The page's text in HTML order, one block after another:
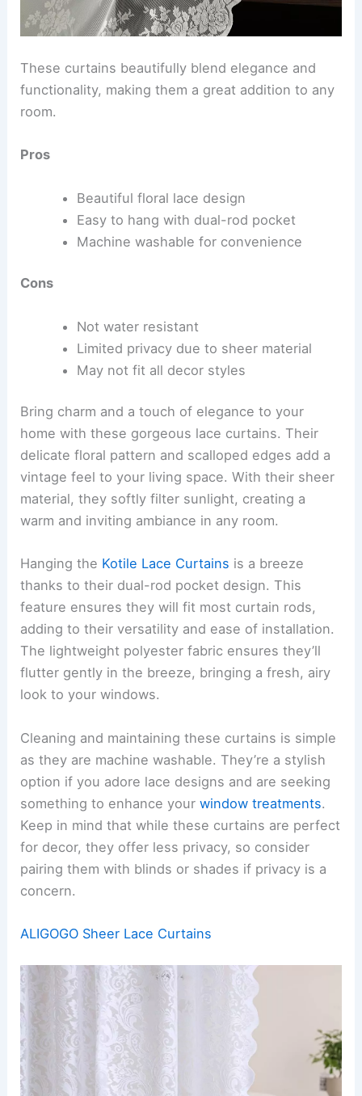
These curtains beautifully blend elegance and
functionality, making them a great addition to any
room.
Pros
Beautiful floral lace design
Easy to hang with dual-rod pocket
Machine washable for convenience
Cons
Not water resistant
Limited privacy due to sheer material
May not fit all decor styles
Bring charm and a touch of elegance to your
home with these gorgeous lace curtains. Their
delicate floral pattern and scalloped edges add a
vintage feel to your living space. With their sheer
material, they softly filter sunlight, creating a
warm and inviting ambiance in any room.
Hanging the Kotile Lace Curtains is a breeze
thanks to their dual-rod pocket design. This
feature ensures they will fit most curtain rods,
adding to their versatility and ease of installation.
The lightweight polyester fabric ensures they’ll
flutter gently in the breeze, bringing a fresh, airy
look to your windows.
Cleaning and maintaining these curtains is simple
as they are machine washable. They’re a stylish
option if you adore lace designs and are seeking
something to enhance yourwindow treatments.
Keep in mind that while these curtains are perfect
for decor, they offer less privacy, so consider
pairing them with blinds or shades if privacy is a
concern.
ALIGOGO Sheer Lace Curtains